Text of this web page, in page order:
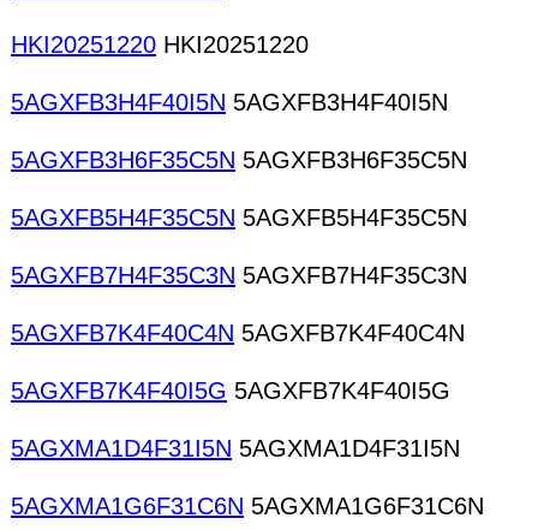
HKI20251220 HKI20251220
5AGXFB3H4F40I5N 5AGXFB3H4F40I5N
5AGXFB3H6F35C5N 5AGXFB3H6F35C5N
5AGXFB5H4F35C5N 5AGXFB5H4F35C5N
5AGXFB7H4F35C3N 5AGXFB7H4F35C3N
5AGXFB7K4F40C4N 5AGXFB7K4F40C4N
5AGXFB7K4F40I5G 5AGXFB7K4F40I5G
5AGXMA1D4F31I5N 5AGXMA1D4F31I5N
5AGXMA1G6F31C6N 5AGXMA1G6F31C6N